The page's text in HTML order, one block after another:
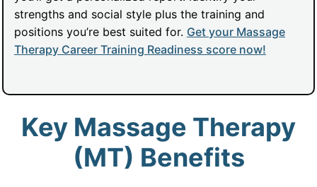
strengths and social style plus the training and
positions you’re best suited for. Get your Massage
Therapy Career Training Readiness score now!
Key Massage Therapy
(MT) Benefits